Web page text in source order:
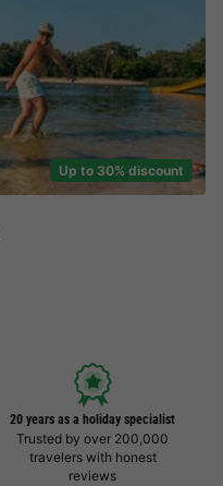
Up to 30% discount
20 years as a holiday specialist
Trusted by over 200,000
travelers with honest
reviews